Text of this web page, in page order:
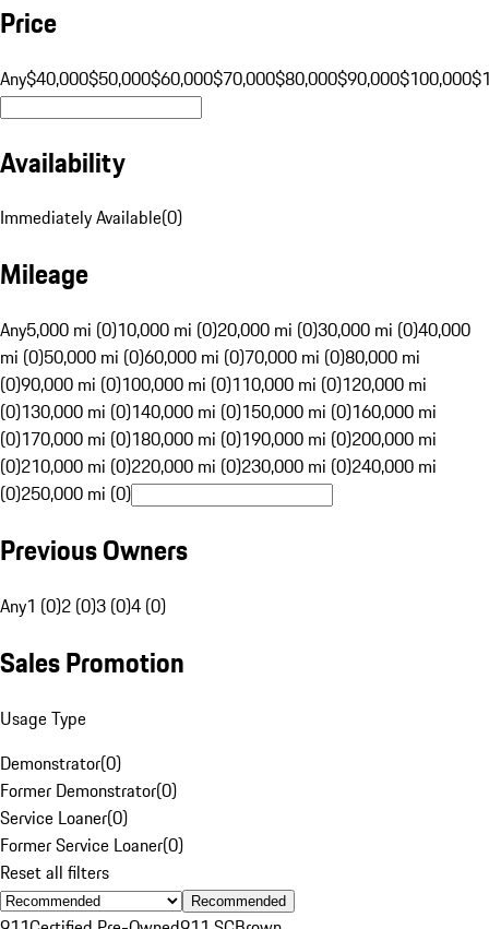
Price
Any$40,000$50,000$60,000$70,000$80,000$90,000$100,000
Availability
Immediately Available(0)
Mileage
Any5,000 mi (0)10,000 mi (0)20,000 mi (0)30,000 mi (0)40,000
mi (0)50,000 mi (0)60,000 mi (0)70,000 mi (0)80,000 mi
(0)90,000 mi (0)100,000 mi (0)110,000 mi (0)120,000 mi
(0)130,000 mi (0)140,000 mi (0)150,000 mi (0)160,000 mi
(0)170,000 mi (0)180,000 mi (0)190,000 mi (0)200,000 mi
(0)210,000 mi (0)220,000 mi (0)230,000 mi (0)240,000 mi
(0)250,000 mi (0)
Previous Owners
Any1 (0)2 (0)3 (0)4 (0)
Sales Promotion
Usage Type
Demonstrator(0)
Former Demonstrator(0)
Service Loaner(0)
Former Service Loaner(0)
Reset all filters
Recommended